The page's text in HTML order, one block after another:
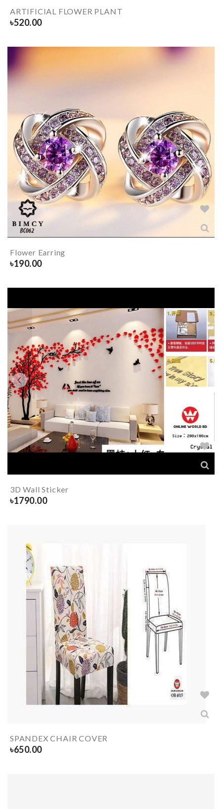
ARTIFICIAL FLOWER PLANT
৳520.00
Flower Earring
৳190.00
3D Wall Sticker
৳1790.00
SPANDEX CHAIR COVER
৳650.00